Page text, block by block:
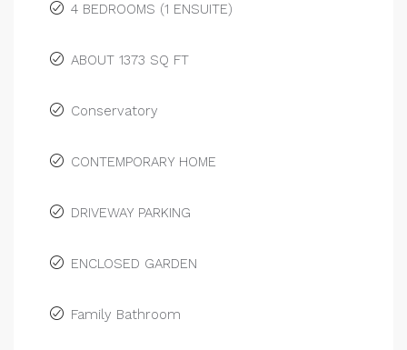
4 BEDROOMS (1 ENSUITE)
ABOUT 1373 SQ FT
Conservatory
CONTEMPORARY HOME
DRIVEWAY PARKING
ENCLOSED GARDEN
Family Bathroom